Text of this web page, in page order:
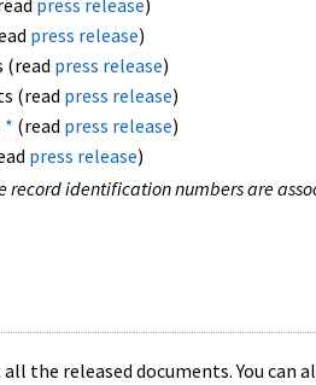
press release)
press release)
(read press release)
(read press release)
* (read press release)
press release)
record identification numbers are
the released documents. You can